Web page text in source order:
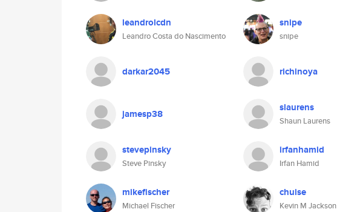
leandrolcdn
Leandro Costa do Nascimento
snipe
snipe
darkar2045 richinoya
jamesp38 slaurens
Shaun Laurens
stevepinsky
Steve Pinsky
irfanhamid
Irfan Hamid
mikefischer
Michael Fischer
chuise
Kevin M Jackson